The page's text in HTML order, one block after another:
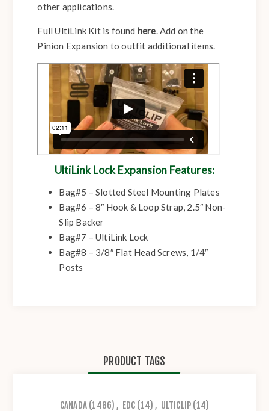
other applications.
Full UltiLink Kit is found here. Add on the
Pinion Expansion to outfit additional items.
UltiLink Lock Expansion Features:
Bag#5 – Slotted Steel Mounting Plates
Bag#6 – 8″ Hook & Loop Strap, 2.5″ Non-
Slip Backer
Bag#7 – UltiLink Lock
Bag#8 – 3/8″ Flat Head Screws, 1/4″
Posts
PRODUCT TAGS
CANADA (1486) , EDC (14) , ULTICLIP (14)